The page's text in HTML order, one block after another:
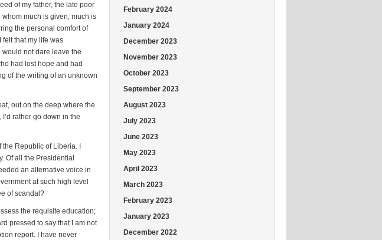
of my father, the late poor
much is given, much is
the personal comfort of
that my life was
not dare leave the
had lost hope and had
of the writing of an unknown
out on the deep where the
rather go down in the
Republic of Liberia. I
Of all the Presidential
an alternative voice in
at such high level
of scandal?
the requisite education;
pressed to say that I am not
report. I have never
February 2024
January 2024
December 2023
November 2023
October 2023
September 2023
August 2023
July 2023
June 2023
May 2023
April 2023
March 2023
February 2023
January 2023
December 2022